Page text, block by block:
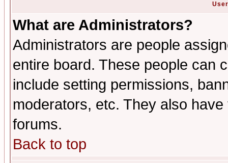
What are Administrators?
Administrators are people
entire board. These people can
include setting permissions,
moderators, etc. They also
forums.
Back to top